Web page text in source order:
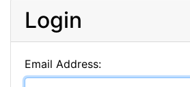
Login
Email Address: